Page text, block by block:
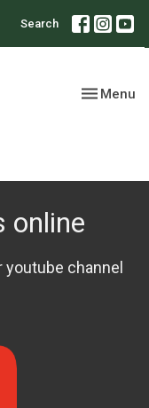
Search
Toggle
Menu
online
youtube channel